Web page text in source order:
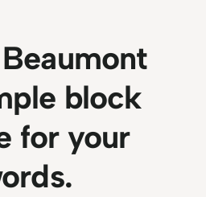
block
for your